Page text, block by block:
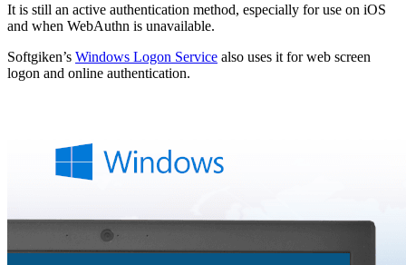
It is still an active authentication method, especially for use on iOS
and when WebAuthn is unavailable.
Softgiken’s Windows Logon Service also uses it for web screen
logon and online authentication.